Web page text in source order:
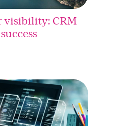
visibility: CRM